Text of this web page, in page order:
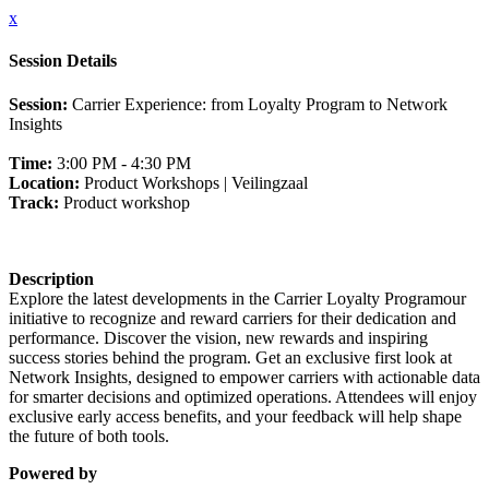
x
Session Details
Session: Carrier Experience: from Loyalty Program to Network
Insights
Time: 3:00 PM - 4:30 PM
Location: Product Workshops | Veilingzaal
Track: Product workshop
Description
Explore the latest developments in the Carrier Loyalty Programour
initiative to recognize and reward carriers for their dedication and
performance. Discover the vision, new rewards and inspiring
success stories behind the program. Get an exclusive first look at
Network Insights, designed to empower carriers with actionable data
for smarter decisions and optimized operations. Attendees will enjoy
exclusive early access benefits, and your feedback will help shape
the future of both tools.
Powered by